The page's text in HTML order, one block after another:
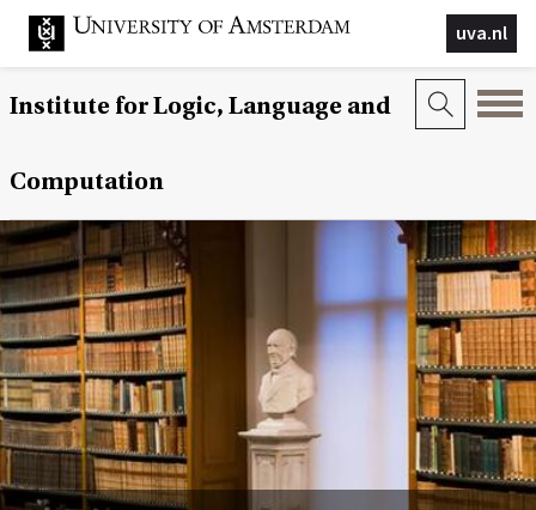
uva.nl
Institute for Logic, Language and
Computation